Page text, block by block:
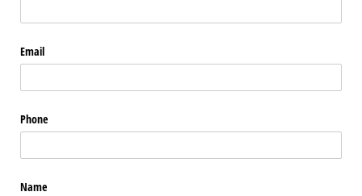
Email
Phone
Name